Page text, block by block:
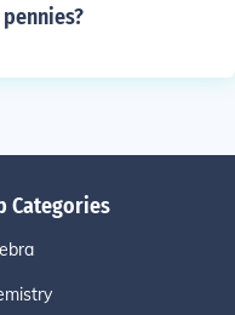
Categories